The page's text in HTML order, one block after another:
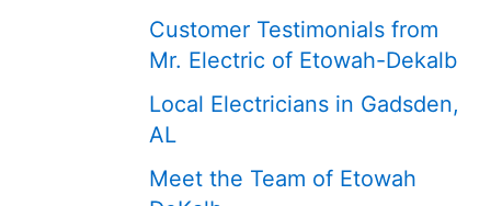
Customer Testimonials from
Mr. Electric of Etowah-Dekalb
Local Electricians in Gadsden,
AL
Meet the Team of Etowah